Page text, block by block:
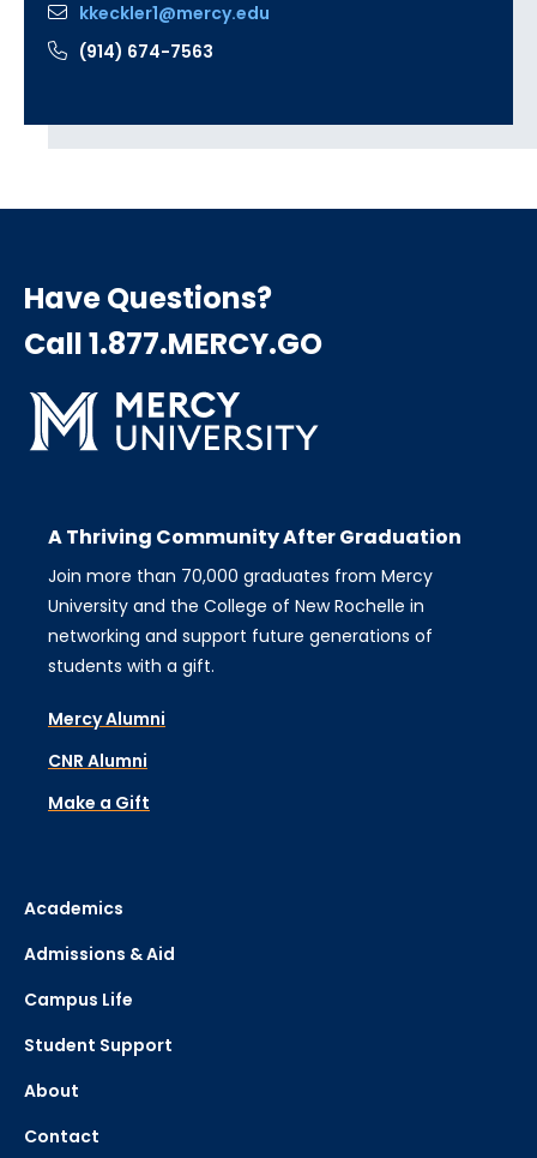
kkeckler1@mercy.edu
(914) 674-7563
Have Questions?
Call 1.877.MERCY.GO
A Thriving Community After Graduation
Join more than 70,000 graduates from Mercy
University and the College of New Rochelle in
networking and support future generations of
students with a gift.
Mercy Alumni
CNR Alumni
Make a Gift
Academics
Admissions & Aid
Campus Life
Student Support
About
Contact